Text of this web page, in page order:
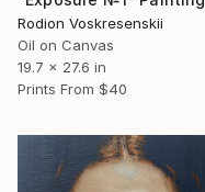
Rodion Voskresenskii
Oil on Canvas
19.7 x 27.6 in
Prints From $40